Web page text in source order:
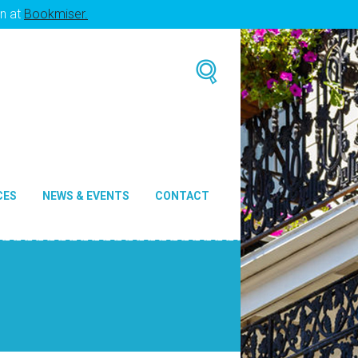
at Bookmiser.
NEWS & EVENTS CONTACT